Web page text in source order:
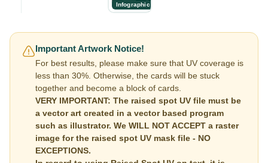
Infographic
Important Artwork Notice!
For best results, please make sure that UV coverage is
less than 30%. Otherwise, the cards will be stuck
together and become a block of cards.
VERY IMPORTANT: The raised spot UV file must be
a vector art created in a vector based program
such as illustrator. We WILL NOT ACCEPT a raster
image for the raised spot UV mask file - NO
EXCEPTIONS.